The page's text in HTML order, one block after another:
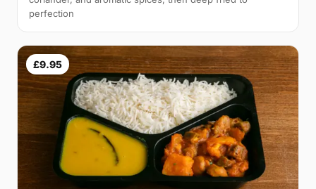
perfection
£9.95